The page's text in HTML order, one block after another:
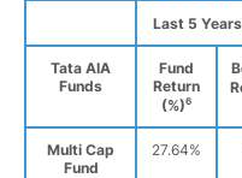
Last 5
Tata AIA
Funds
Fund
Return
(%)6
Multi Cap
Fund
27.64%